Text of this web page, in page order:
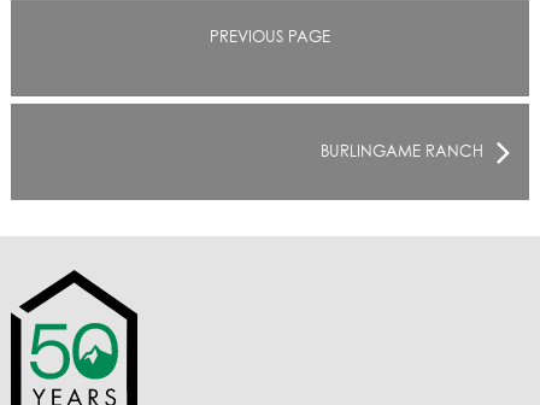
PREVIOUS PAGE
BURLINGAME RANCH